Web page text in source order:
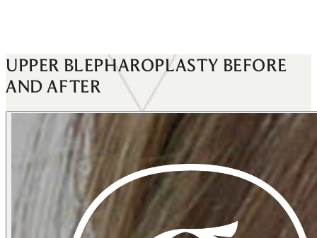
UPPER BLEPHAROPLASTY BEFORE
AND AFTER